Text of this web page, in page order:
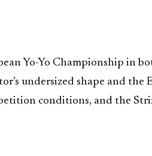
Yo-Yo Championship in
undersized shape and the
conditions, and the